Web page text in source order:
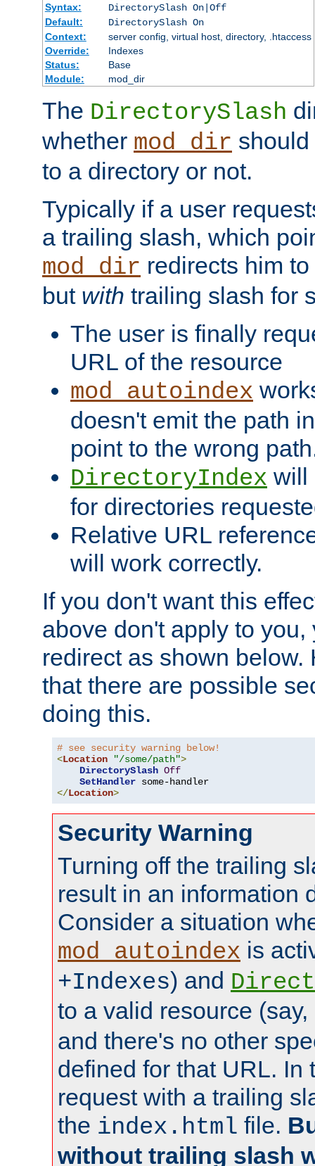
Syntax:
DirectorySlash On|Off
Default:
DirectorySlash On
Context:
server config, virtual host, directory, .htaccess
Override:
Indexes
Status:
Base
Module:
mod_dir
The DirectorySlash
whether mod_dir
to a directory or not.
Typically if a user
a trailing slash, which
mod_dir redirects him
but with trailing slash for
The user is finally
URL of the resource
mod_autoindex
doesn't emit the path
point to the wrong
DirectoryIndex will
for directories
Relative URL
will work correctly.
If you don't want this
above don't apply to you,
redirect as shown below.
that there are possible
doing this.
# see security warning below!
<Location "/some/path">
DirectorySlash Off
SetHandler
</Location>
Security Warning
Turning off the trailing
result in an information
Consider a situation
mod_autoindex is
+Indexes) and
to a valid resource (say,
and there's no other
defined for that URL. In
request with a trailing
the index.html file.
without trailing slash